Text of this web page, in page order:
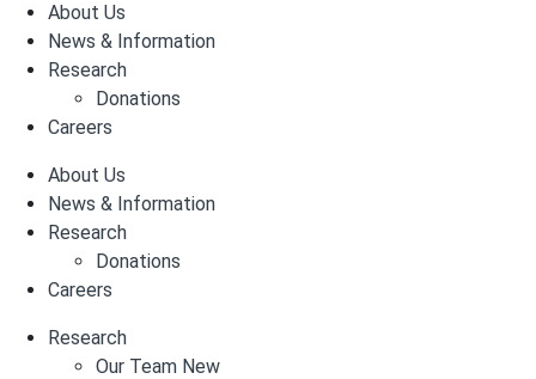
About Us
News & Information
Research
Donations
Careers
About Us
News & Information
Research
Donations
Careers
Research
Our Team New